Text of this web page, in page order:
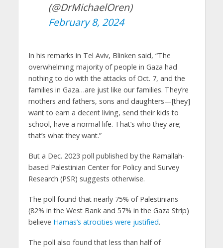
(@DrMichaelOren)
February 8, 2024
In his remarks in Tel Aviv, Blinken said, “The
overwhelming majority of people in Gaza had
nothing to do with the attacks of Oct. 7, and the
families in Gaza…are just like our families. They’re
mothers and fathers, sons and daughters—[they]
want to earn a decent living, send their kids to
school, have a normal life. That’s who they are;
that’s what they want.”
But a Dec. 2023 poll published by the Ramallah-
based Palestinian Center for Policy and Survey
Research (PSR) suggests otherwise.
The poll found that nearly 75% of Palestinians
(82% in the West Bank and 57% in the Gaza Strip)
believe Hamas’s atrocities were justified.
The poll also found that less than half of